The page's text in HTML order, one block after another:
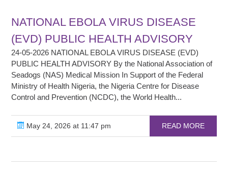
NATIONAL EBOLA VIRUS DISEASE
(EVD) PUBLIC HEALTH ADVISORY
24-05-2026 NATIONAL EBOLA VIRUS DISEASE (EVD)
PUBLIC HEALTH ADVISORY By the National Association of
Seadogs (NAS) Medical Mission In Support of the Federal
Ministry of Health Nigeria, the Nigeria Centre for Disease
Control and Prevention (NCDC), the World Health...
May 24, 2026 at 11:47 pm READ MORE